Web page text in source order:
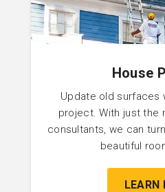
House
Update old surfaces
project. With just the
consultants, we can
beautiful
LEARN